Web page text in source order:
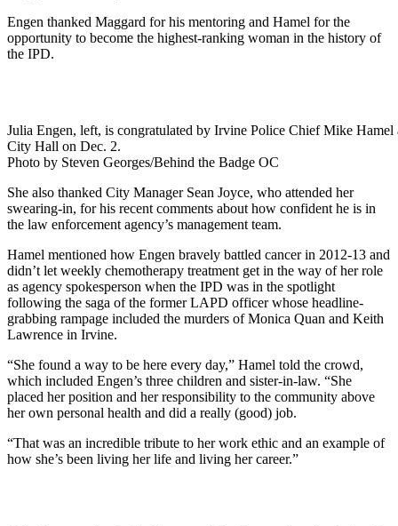
Engen thanked Maggard for his mentoring and Hamel for the
opportunity to become the highest-ranking woman in the history of
the IPD.
Julia Engen, left, is congratulated by Irvine Police Chief Mike
City Hall on Dec. 2.
Photo by Steven Georges/Behind the Badge OC
She also thanked City Manager Sean Joyce, who attended her
swearing-in, for his recent comments about how confident he is in
the law enforcement agency’s management team.
Hamel mentioned how Engen bravely battled cancer in 2012-13 and
didn’t let weekly chemotherapy treatment get in the way of her role
as agency spokesperson when the IPD was in the spotlight
following the saga of the former LAPD officer whose headline-
grabbing rampage included the murders of Monica Quan and Keith
Lawrence in Irvine.
“She found a way to be here every day,” Hamel told the crowd,
which included Engen’s three children and sister-in-law. “She
placed her position and her responsibility to the community above
her own personal health and did a really (good) job.
“That was an incredible tribute to her work ethic and an example of
how she’s been living her life and living her career.”